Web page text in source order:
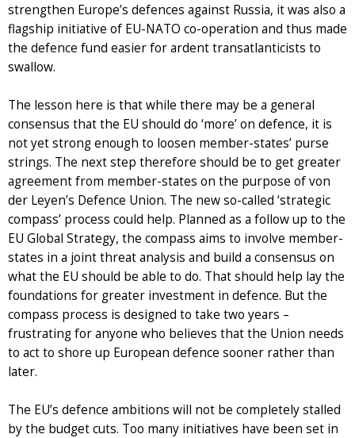
strengthen Europe’s defences against Russia, it was also a
flagship initiative of EU-NATO co-operation and thus made
the defence fund easier for ardent transatlanticists to
swallow.
The lesson here is that while there may be a general
consensus that the EU should do ‘more’ on defence, it is
not yet strong enough to loosen member-states’ purse
strings. The next step therefore should be to get greater
agreement from member-states on the purpose of von
der Leyen’s Defence Union. The new so-called ‘strategic
compass’ process could help. Planned as a follow up to the
EU Global Strategy, the compass aims to involve member-
states in a joint threat analysis and build a consensus on
what the EU should be able to do. That should help lay the
foundations for greater investment in defence. But the
compass process is designed to take two years –
frustrating for anyone who believes that the Union needs
to act to shore up European defence sooner rather than
later.
The EU’s defence ambitions will not be completely stalled
by the budget cuts. Too many initiatives have been set in